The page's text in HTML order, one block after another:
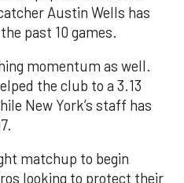
Austin Wells has
past 10 games.
momentum as well.
the club to a 3.13
New York’s staff has
matchup to begin
looking to protect their